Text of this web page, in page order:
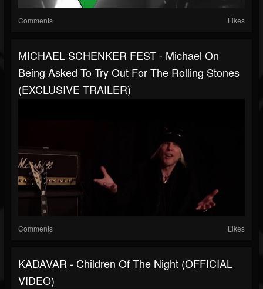
Comments Likes
MICHAEL SCHENKER FEST - Michael On
Being Asked To Try Out For The Rolling Stones
(EXCLUSIVE TRAILER)
Comments Likes
KADAVAR - Children Of The Night (OFFICIAL
VIDEO)